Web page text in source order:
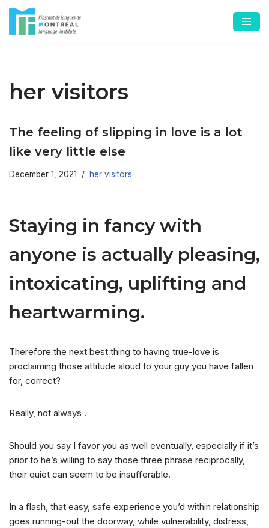
Skip
her visitors
The feeling of slipping in love is a lot
like very little else
December 1, 2021 her visitors
Staying in fancy with
anyone is actually pleasing,
intoxicating, uplifting and
heartwarming.
Therefore the next best thing to having true-love is
proclaiming those attitude aloud to your guy you have fallen
for, correct?
Really, not always .
Should you say I favor you as well eventually, especially if it’s
prior to he’s willing to say those three phrase reciprocally,
their quiet can seem to be insufferable.
In a flash, that easy, safe experience you’d within relationship
goes running-out the doorway, while vulnerability, distress,